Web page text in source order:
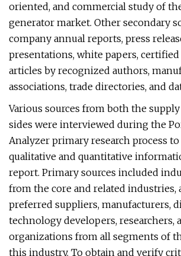
oriented, and commercial study of
generator market. Other secondary
company annual reports, press
presentations, white papers,
articles by recognized authors,
associations, trade directories, and
Various sources from both the
sides were interviewed during the
Analyzer primary research process
qualitative and quantitative
report. Primary sources included
from the core and related industries,
preferred suppliers, manufacturers,
technology developers, researchers,
organizations from all segments of
this industry. To obtain and verify